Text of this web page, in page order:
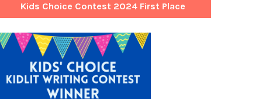
Kids Choice Contest 2024 First Place